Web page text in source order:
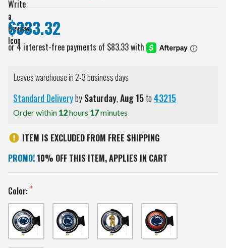
$333.32
Leaves warehouse in 2-3 business days
Standard DeliverybySaturday,Aug15to43215
Order within 12hours 17minutes
ITEM IS EXCLUDED FROM FREE SHIPPING
PROMO! 10% OFF THIS ITEM, APPLIES IN CART
Color: